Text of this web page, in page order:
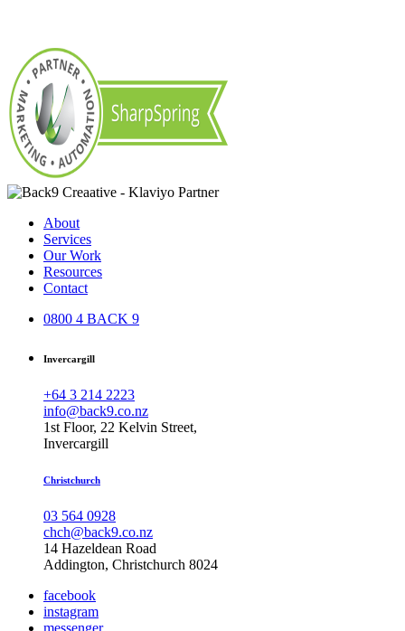
About
Services
Our Work
Resources
Contact
0800 4 BACK 9
Invercargill
+64 3 214 2223
info@back9.co.nz
1st Floor, 22 Kelvin Street,
Invercargill
Christchurch
03 564 0928
chch@back9.co.nz
14 Hazeldean Road
Addington, Christchurch 8024
facebook
instagram
messenger